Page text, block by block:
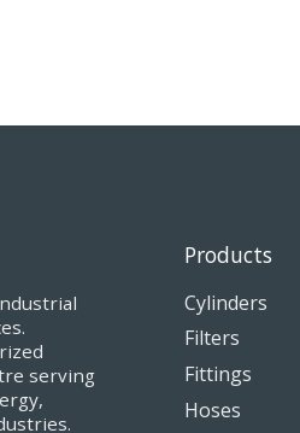
serving
Products
Cylinders
Filters
Fittings
Hoses